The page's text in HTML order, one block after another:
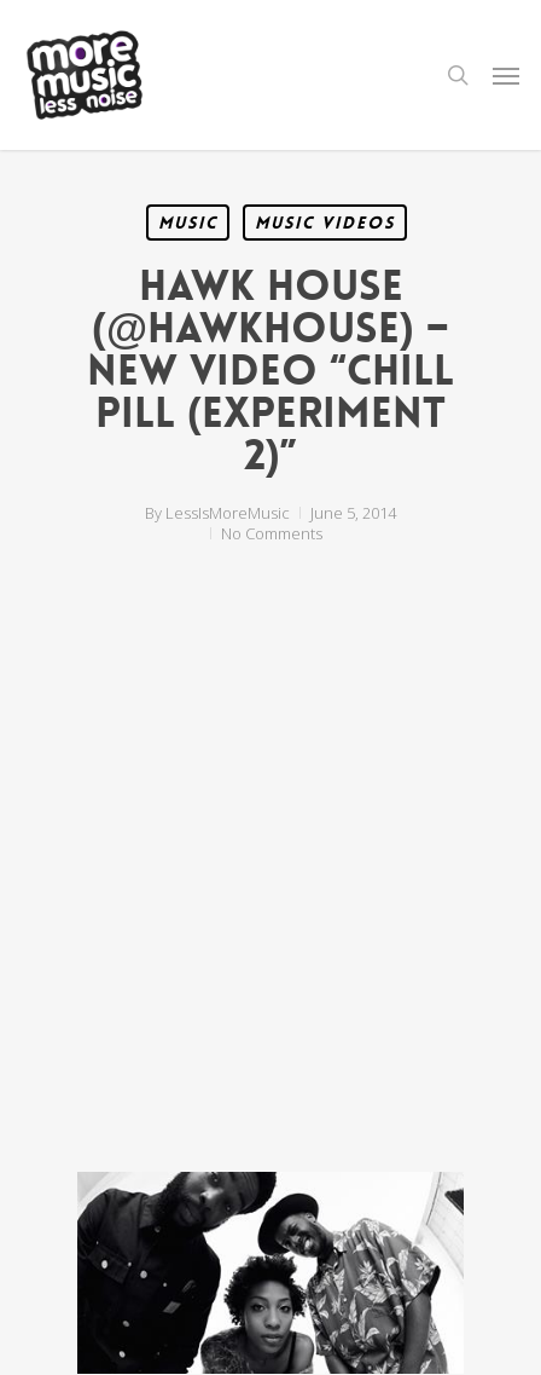
main
content
Music Music Videos
Hawk House
(@HawkHouse) –
NEW VIDEO “Chill
Pill (Experiment
2)”
By LessIsMoreMusic
June 5, 2014
No Comments